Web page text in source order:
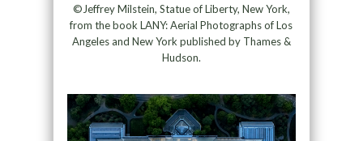
©Jeffrey Milstein, Statue of Liberty, New York,
from the book LANY: Aerial Photographs of Los
Angeles and New York published by Thames &
Hudson.